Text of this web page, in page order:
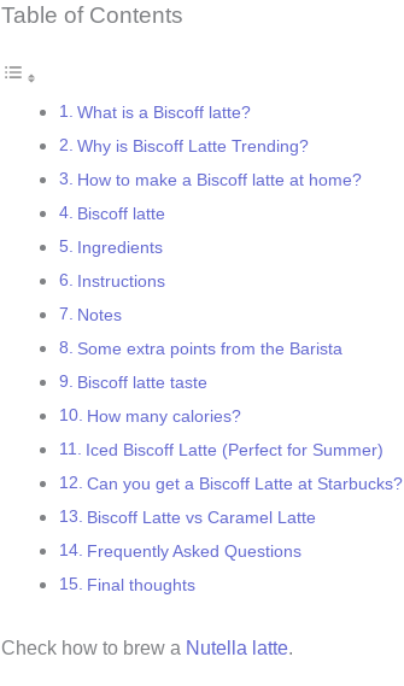
Table of Contents
What is a Biscoff latte?
Why is Biscoff Latte Trending?
How to make a Biscoff latte at home?
Biscoff latte
Ingredients
Instructions
Notes
Some extra points from the Barista
Biscoff latte taste
How many calories?
Iced Biscoff Latte (Perfect for Summer)
Can you get a Biscoff Latte at Starbucks?
Biscoff Latte vs Caramel Latte
Frequently Asked Questions
Final thoughts
Check how to brew a Nutella latte.